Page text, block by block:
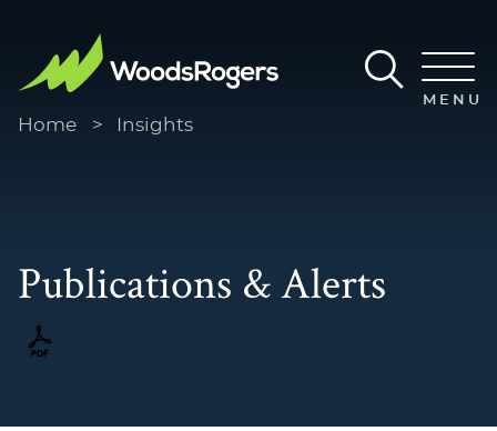
MENU
Home > Insights
Publications & Alerts